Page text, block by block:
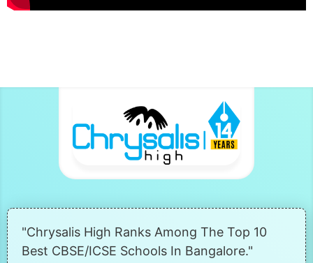
"Chrysalis High Ranks Among The Top 10
Best CBSE/ICSE Schools In Bangalore."